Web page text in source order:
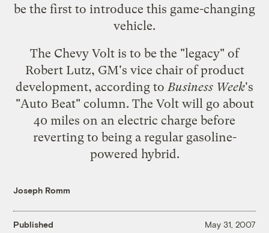
be the first to introduce this game-changing
vehicle.
The Chevy Volt is to be the "legacy" of
Robert Lutz, GM's vice chair of product
development, according toBusiness Week's
"Auto Beat" column. The Volt will go about
40 miles on an electric charge before
reverting to being a regular gasoline-
powered hybrid.
Joseph Romm
Published May 31, 2007